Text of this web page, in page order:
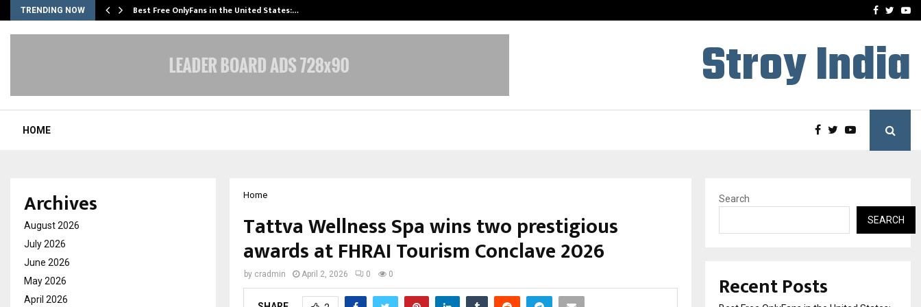
TRENDING NOW Best Free OnlyFans in the United States:… Inside Vishwashanti
Facebook
Stroy India
HOME
Home
Tattva Wellness Spa wins two prestigious
awards at FHRAI Tourism Conclave 2026
by cradmin April 2, 2026 0 0
Archives
August 2026
July 2026
June 2026
May 2026
April 2026
Search
SEARCH
Recent Posts